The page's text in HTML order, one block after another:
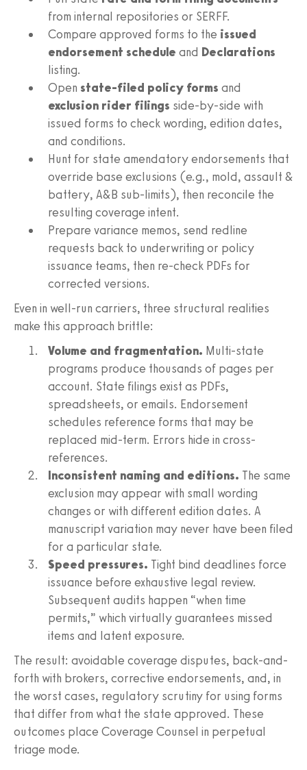
from internal repositories or SERFF.
Compare approved forms to the issued
endorsement schedule and Declarations
listing.
Open state-filed policy forms and
exclusion rider filings side-by-side with
issued forms to check wording, edition dates,
and conditions.
Hunt for state amendatory endorsements that
override base exclusions (e.g., mold, assault &
battery, A&B sub-limits), then reconcile the
resulting coverage intent.
Prepare variance memos, send redline
requests back to underwriting or policy
issuance teams, then re-check PDFs for
corrected versions.
Even in well-run carriers, three structural realities
make this approach brittle:
Volume and fragmentation. Multi-state
programs produce thousands of pages per
account. State filings exist as PDFs,
spreadsheets, or emails. Endorsement
schedules reference forms that may be
replaced mid-term. Errors hide in cross-
references.
Inconsistent naming and editions. The same
exclusion may appear with small wording
changes or with different edition dates. A
manuscript variation may never have been filed
for a particular state.
Speed pressures. Tight bind deadlines force
issuance before exhaustive legal review.
Subsequent audits happen “when time
permits,” which virtually guarantees missed
items and latent exposure.
The result: avoidable coverage disputes, back-and-
forth with brokers, corrective endorsements, and, in
the worst cases, regulatory scrutiny for using forms
that differ from what the state approved. These
outcomes place Coverage Counsel in perpetual
triage mode.